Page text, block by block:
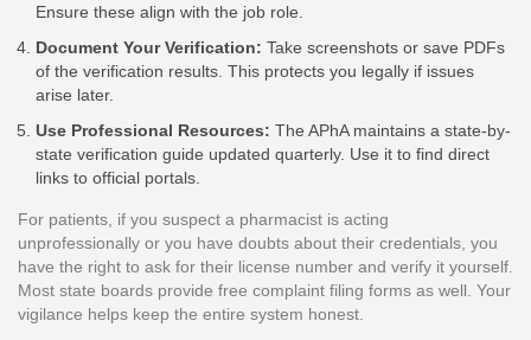
Ensure these align with the job role.
Document Your Verification: Take screenshots or save PDFs
of the verification results. This protects you legally if issues
arise later.
Use Professional Resources: The APhA maintains a state-by-
state verification guide updated quarterly. Use it to find direct
links to official portals.
For patients, if you suspect a pharmacist is acting
unprofessionally or you have doubts about their credentials, you
have the right to ask for their license number and verify it yourself.
Most state boards provide free complaint filing forms as well. Your
vigilance helps keep the entire system honest.